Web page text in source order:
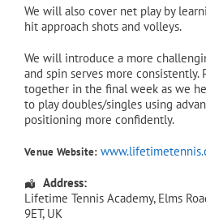
We will also cover net play by
hit approach shots and volleys.
We will introduce a more
and spin serves more consistently.
together in the final week as we
to play doubles/singles using
positioning more confidently.
Venue Website:
Address:
Lifetime Tennis Academy, Elms
9ET, UK